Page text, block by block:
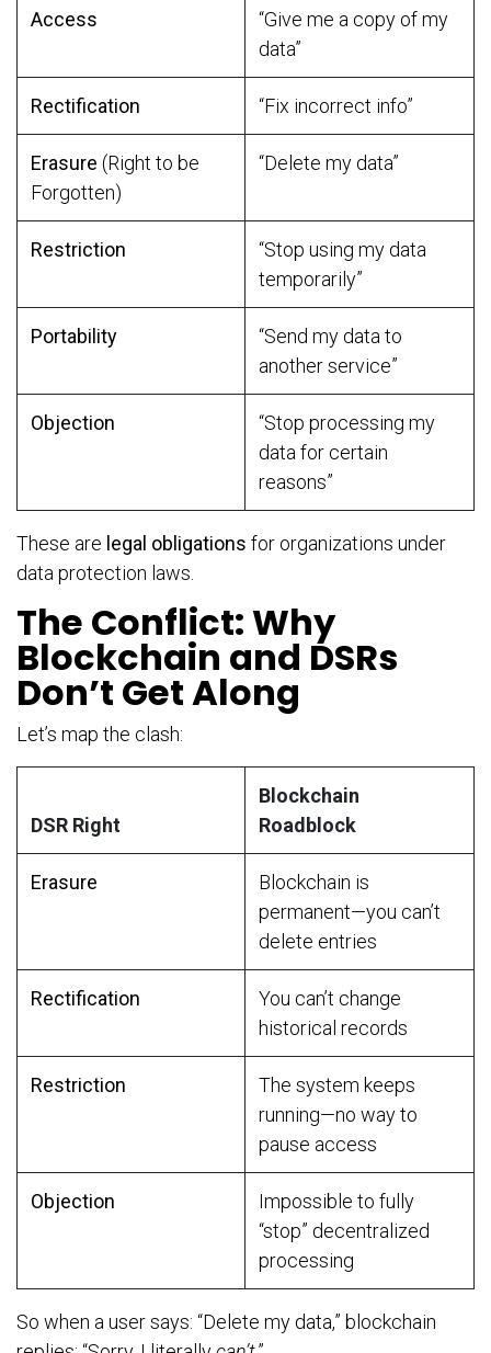
Access
“Give me a copy of my
data”
Rectification “Fix incorrect info”
Erasure (Right to be
Forgotten)
“Delete my data”
Restriction
“Stop using my data
temporarily”
Portability
“Send my data to
another service”
Objection
“Stop processing my
data for certain
reasons”
These are legal obligations for organizations under
data protection laws.
The Conflict: Why
Blockchain and DSRs
Don’t Get Along
Let’s map the clash:
DSR Right
Blockchain
Roadblock
Erasure
Blockchain is
permanent—you can’t
delete entries
Rectification
You can’t change
historical records
Restriction
The system keeps
running—no way to
pause access
Objection
Impossible to fully
“stop” decentralized
processing
So when a user says: “Delete my data,” blockchain